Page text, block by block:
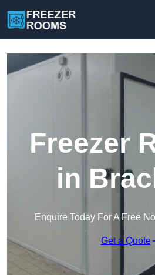
Freezer
in
Enquire Today For A Free
Get a Quote